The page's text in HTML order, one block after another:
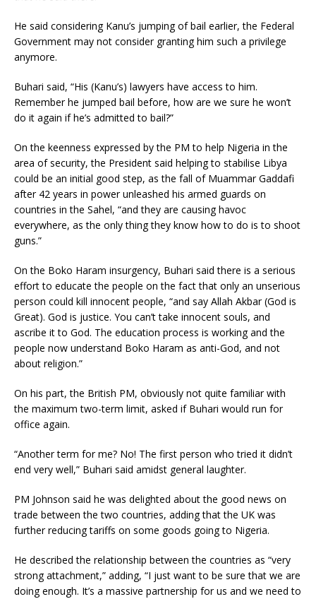
He said considering Kanu’s jumping of bail earlier, the Federal
Government may not consider granting him such a privilege
anymore.
Buhari said, “His (Kanu’s) lawyers have access to him.
Remember he jumped bail before, how are we sure he won’t
do it again if he’s admitted to bail?”
On the keenness expressed by the PM to help Nigeria in the
area of security, the President said helping to stabilise Libya
could be an initial good step, as the fall of Muammar Gaddafi
after 42 years in power unleashed his armed guards on
countries in the Sahel, “and they are causing havoc
everywhere, as the only thing they know how to do is to shoot
guns.”
On the Boko Haram insurgency, Buhari said there is a serious
effort to educate the people on the fact that only an unserious
person could kill innocent people, “and say Allah Akbar (God is
Great). God is justice. You can’t take innocent souls, and
ascribe it to God. The education process is working and the
people now understand Boko Haram as anti-God, and not
about religion.”
On his part, the British PM, obviously not quite familiar with
the maximum two-term limit, asked if Buhari would run for
office again.
“Another term for me? No! The first person who tried it didn’t
end very well,” Buhari said amidst general laughter.
PM Johnson said he was delighted about the good news on
trade between the two countries, adding that the UK was
further reducing tariffs on some goods going to Nigeria.
He described the relationship between the countries as “very
strong attachment,” adding, “I just want to be sure that we are
doing enough. It’s a massive partnership for us and we need to